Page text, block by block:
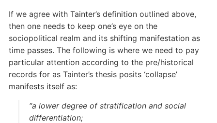
If we agree with Tainter’s definition outlined above,
then one needs to keep one’s eye on the
sociopolitical realm and its shifting manifestation as
time passes. The following is where we need to pay
particular attention according to the pre/historical
records for as Tainter’s thesis posits ‘collapse’
manifests itself as:
“a lower degree of stratification and social
differentiation;